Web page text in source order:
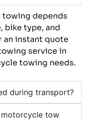
depends
bike type, and
an instant quote
service in
towing needs.
during transport?
tow